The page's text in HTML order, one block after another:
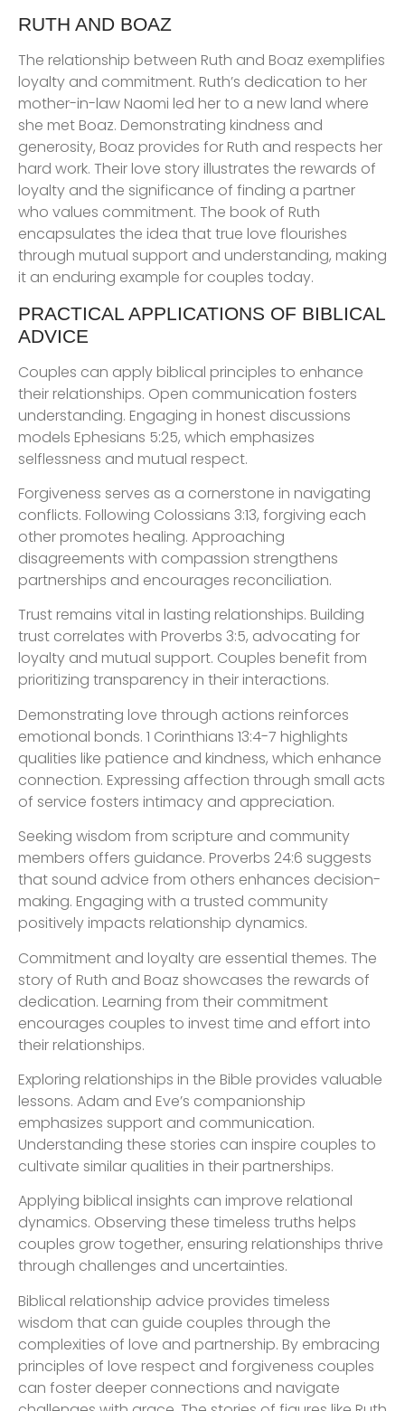
RUTH AND BOAZ
The relationship between Ruth and Boaz exemplifies
loyalty and commitment. Ruth’s dedication to her
mother-in-law Naomi led her to a new land where
she met Boaz. Demonstrating kindness and
generosity, Boaz provides for Ruth and respects her
hard work. Their love story illustrates the rewards of
loyalty and the significance of finding a partner
who values commitment. The book of Ruth
encapsulates the idea that true love flourishes
through mutual support and understanding, making
it an enduring example for couples today.
PRACTICAL APPLICATIONS OF BIBLICAL
ADVICE
Couples can apply biblical principles to enhance
their relationships. Open communication fosters
understanding. Engaging in honest discussions
models Ephesians 5:25, which emphasizes
selflessness and mutual respect.
Forgiveness serves as a cornerstone in navigating
conflicts. Following Colossians 3:13, forgiving each
other promotes healing. Approaching
disagreements with compassion strengthens
partnerships and encourages reconciliation.
Trust remains vital in lasting relationships. Building
trust correlates with Proverbs 3:5, advocating for
loyalty and mutual support. Couples benefit from
prioritizing transparency in their interactions.
Demonstrating love through actions reinforces
emotional bonds. 1 Corinthians 13:4-7 highlights
qualities like patience and kindness, which enhance
connection. Expressing affection through small acts
of service fosters intimacy and appreciation.
Seeking wisdom from scripture and community
members offers guidance. Proverbs 24:6 suggests
that sound advice from others enhances decision-
making. Engaging with a trusted community
positively impacts relationship dynamics.
Commitment and loyalty are essential themes. The
story of Ruth and Boaz showcases the rewards of
dedication. Learning from their commitment
encourages couples to invest time and effort into
their relationships.
Exploring relationships in the Bible provides valuable
lessons. Adam and Eve’s companionship
emphasizes support and communication.
Understanding these stories can inspire couples to
cultivate similar qualities in their partnerships.
Applying biblical insights can improve relational
dynamics. Observing these timeless truths helps
couples grow together, ensuring relationships thrive
through challenges and uncertainties.
Biblical relationship advice provides timeless
wisdom that can guide couples through the
complexities of love and partnership. By embracing
principles of love respect and forgiveness couples
can foster deeper connections and navigate